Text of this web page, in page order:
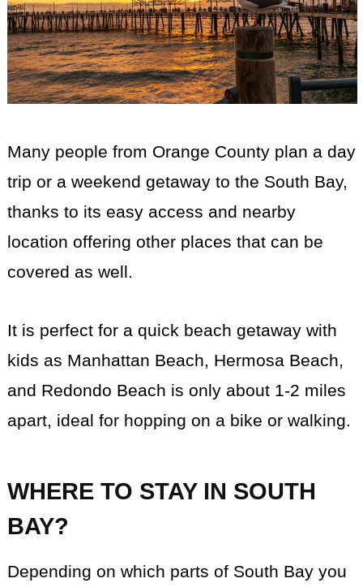
Many people from Orange County plan a day
trip or a weekend getaway to the South Bay,
thanks to its easy access and nearby
location offering other places that can be
covered as well.
It is perfect for a quick beach getaway with
kids as Manhattan Beach, Hermosa Beach,
and Redondo Beach is only about 1-2 miles
apart, ideal for hopping on a bike or walking.
WHERE TO STAY IN SOUTH
BAY?
Depending on which parts of South Bay you